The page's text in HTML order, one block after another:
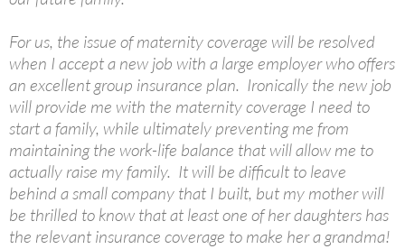
For us, the issue of maternity coverage will be resolved
when I accept a new job with a large employer who offers
an excellent group insurance plan. Ironically the new job
will provide me with the maternity coverage I need to
start a family, while ultimately preventing me from
maintaining the work-life balance that will allow me to
actually raise my family. It will be difficult to leave
behind a small company that I built, but my mother will
be thrilled to know that at least one of her daughters has
the relevant insurance coverage to make her a grandma!